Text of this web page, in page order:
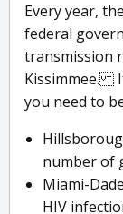
Every year,
federal
transmission
Kissimmee.
you need to
number of
Miami-
HIV